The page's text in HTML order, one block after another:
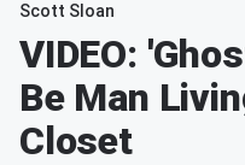
Scott Sloan
VIDEO:
Be Man
Closet